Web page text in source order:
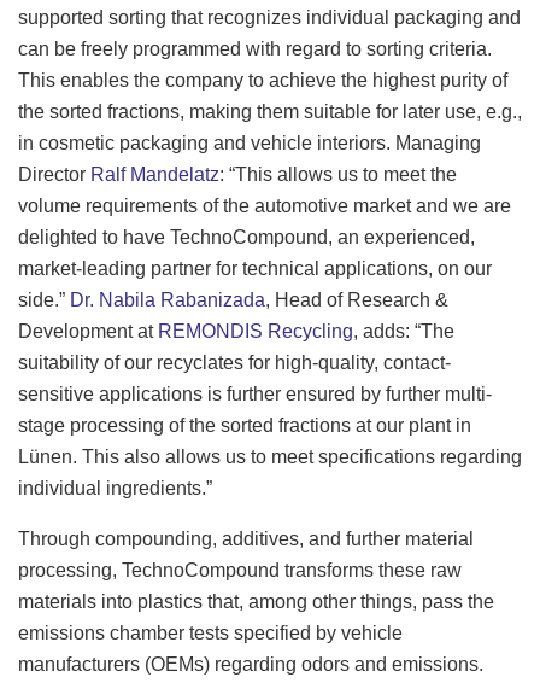
supported sorting that recognizes individual packaging and
can be freely programmed with regard to sorting criteria.
This enables the company to achieve the highest purity of
the sorted fractions, making them suitable for later use, e.g.,
in cosmetic packaging and vehicle interiors. Managing
Director Ralf Mandelatz: “This allows us to meet the
volume requirements of the automotive market and we are
delighted to have TechnoCompound, an experienced,
market-leading partner for technical applications, on our
side.” Dr. Nabila Rabanizada, Head of Research &
Development at REMONDIS Recycling, adds: “The
suitability of our recyclates for high-quality, contact-
sensitive applications is further ensured by further multi-
stage processing of the sorted fractions at our plant in
Lünen. This also allows us to meet specifications regarding
individual ingredients.”
Through compounding, additives, and further material
processing, TechnoCompound transforms these raw
materials into plastics that, among other things, pass the
emissions chamber tests specified by vehicle
manufacturers (OEMs) regarding odors and emissions.